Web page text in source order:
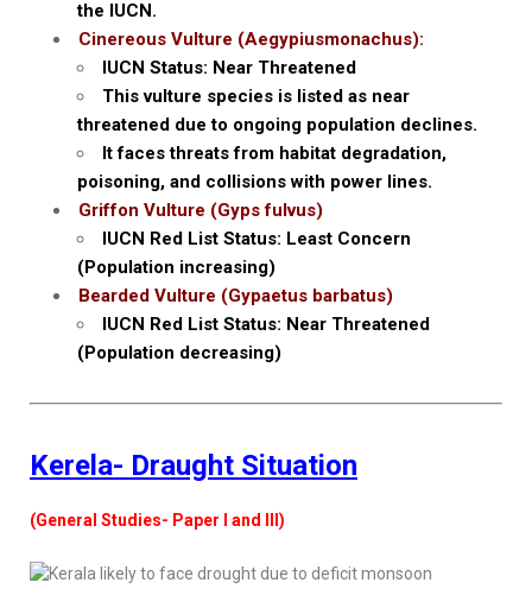
the IUCN.
Cinereous Vulture (Aegypiusmonachus):
IUCN Status: Near Threatened
This vulture species is listed as near
threatened due to ongoing population declines.
It faces threats from habitat degradation,
poisoning, and collisions with power lines.
Griffon Vulture (Gyps fulvus)
IUCN Red List Status: Least Concern
(Population increasing)
Bearded Vulture (Gypaetus barbatus)
IUCN Red List Status: Near Threatened
(Population decreasing)
Kerela- Draught Situation
(General Studies- Paper I and III)